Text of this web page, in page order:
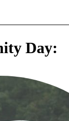
Day: